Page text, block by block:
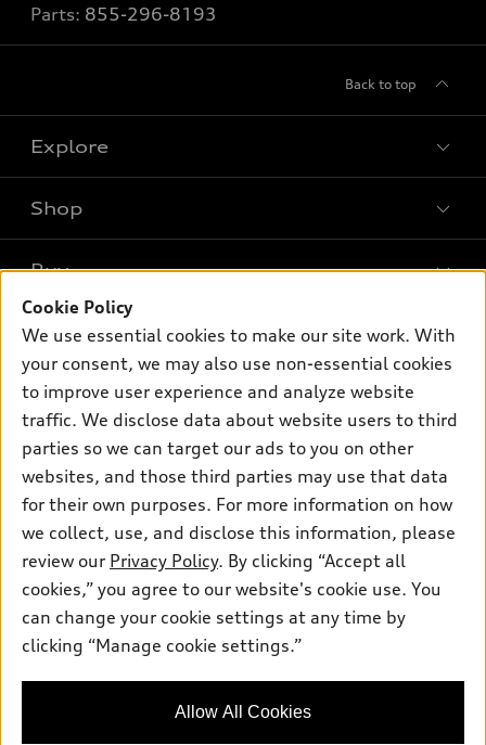
Parts: 855-296-8193
Back to top
Explore
What is e-tron®
SUV Models
Electric Models
Subscribe to model updates
Shop
New inventory
Pre-owned inventory
Certified pre-owned
Compare Vehicles
Buy
Trade-in value
Leasing
Apply for financing
Own
myAudi
About myAudi
Audi Financial Services
Audi collection store
Accessories
Roadside Assistance
Support
Contact Us
About Audi
Do Not Sell or Share My Personal Information
AutoNation Privacy Policy
© 2026 Audi of America. All rights reserved.
Audi of America takes efforts to ensure the accuracy of
information on the general vehicle information pages. Models are
availability may change, please see dealer for complete details
Cookie Policy
We use essential cookies to make our site work. With
your consent, we may also use non-essential cookies
to improve user experience and analyze website
traffic. We disclose data about website users to third
parties so we can target our ads to you on other
websites, and those third parties may use that data
for their own purposes. For more information on how
we collect, use, and disclose this information, please
review our Privacy Policy. By clicking “Accept all
cookies,” you agree to our website's cookie use. You
can change your cookie settings at any time by
clicking “Manage cookie settings.”
Allow All Cookies